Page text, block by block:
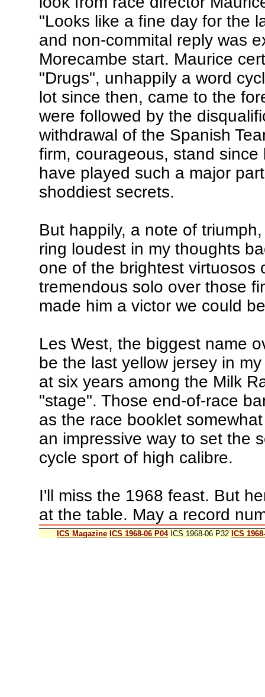
"Looks like a fine day for the
and non-commital reply was
Morecambe start. Maurice
"Drugs", unhappily a word
lot since then, came to the
were followed by the
withdrawal of the Spanish
firm, courageous, stand
have played such a major
shoddiest secrets.
But happily, a note of
ring loudest in my thoughts
one of the brightest virtuosos
tremendous solo over those
made him a victor we could
Les West, the biggest name
be the last yellow jersey in
at six years among the Milk
"stage". Those end-of-race
as the race booklet
an impressive way to set the
cycle sport of high calibre.
I'll miss the 1968 feast. But
at the table. May a record
ICS Magazine ICS 1968-06 P04ICS 1968-06 P32 ICS